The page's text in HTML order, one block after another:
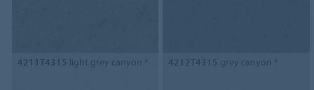
4211T4315 light grey canyon * 4212T4315 grey canyon *